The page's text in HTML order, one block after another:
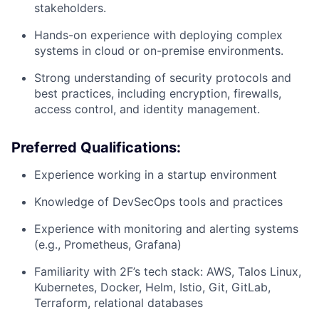
stakeholders.
Hands-on experience with deploying complex
systems in cloud or on-premise environments.
Strong understanding of security protocols and
best practices, including encryption, firewalls,
access control, and identity management.
Preferred Qualifications:
Experience working in a startup environment
Knowledge of DevSecOps tools and practices
Experience with monitoring and alerting systems
(e.g., Prometheus, Grafana)
Familiarity with 2F’s tech stack: AWS, Talos Linux,
Kubernetes, Docker, Helm, Istio, Git, GitLab,
Terraform, relational databases